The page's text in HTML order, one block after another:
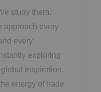
study them.
approach every
every
exploring
inspiration,
energy of trade